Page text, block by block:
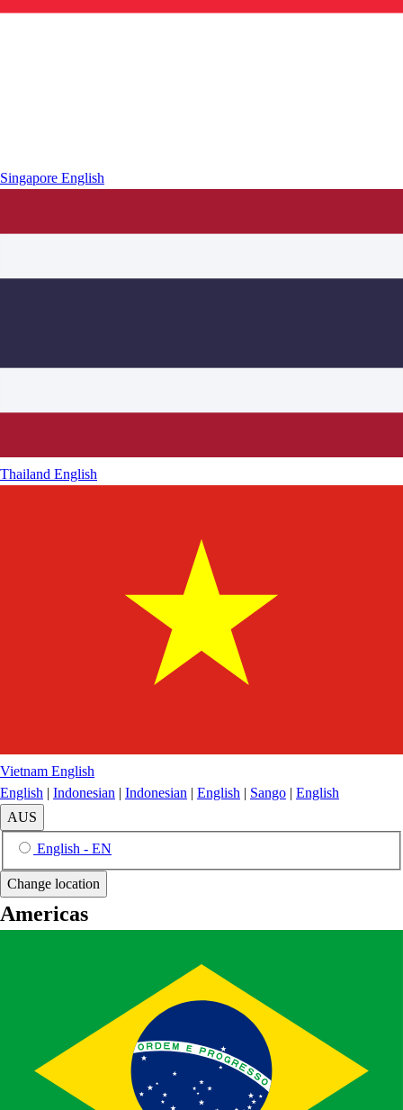
Singapore English
Thailand English
Vietnam English
English | Indonesian | Indonesian | English | Sango | English
AUS
English - EN
Change location
Americas